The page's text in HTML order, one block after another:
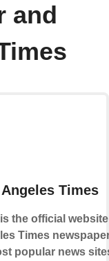
and
Times
the official
Times
popular news